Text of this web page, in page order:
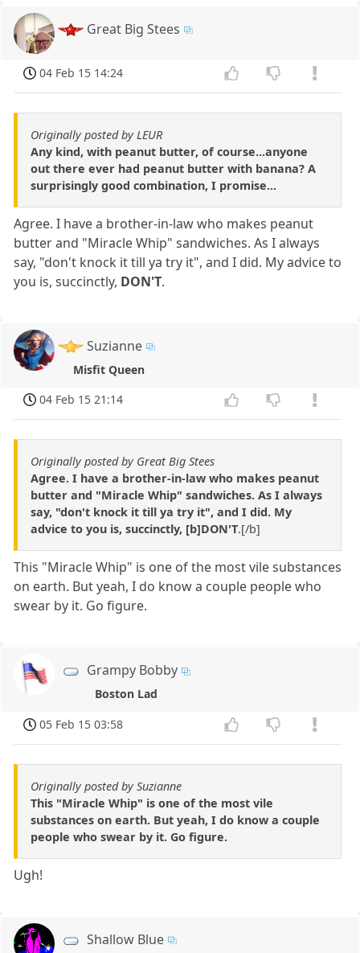
Great Big Stees
04 Feb 15 14:24
Originally posted by LEUR
Any kind, with peanut butter, of course...anyone
out there ever had peanut butter with banana? A
surprisingly good combination, I promise...
Agree. I have a brother-in-law who makes peanut
butter and "Miracle Whip" sandwiches. As I always
say, "don't knock it till ya try it", and I did. My advice to
you is, succinctly, DON'T.
Suzianne
Misfit Queen
04 Feb 15 21:14
Originally posted by Great Big Stees
Agree. I have a brother-in-law who makes peanut
butter and "Miracle Whip" sandwiches. As I always
say, "don't knock it till ya try it", and I did. My
advice to you is, succinctly, [b]DON'T.[/b]
This "Miracle Whip" is one of the most vile substances
on earth. But yeah, I do know a couple people who
swear by it. Go figure.
Grampy Bobby
Boston Lad
05 Feb 15 03:58
Originally posted by Suzianne
This "Miracle Whip" is one of the most vile
substances on earth. But yeah, I do know a couple
people who swear by it. Go figure.
Ugh!
Shallow Blue